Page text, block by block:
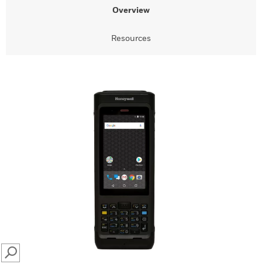
Overview
Resources
SEARCH